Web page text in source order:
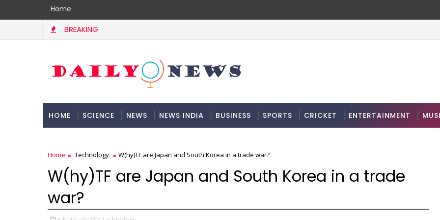
Home
BREAKING
HOME SCIENCE NEWS NEWS INDIA BUSINESS SPORTS CRICKET ENTERTAINMENT
Home Technology W(hy)TF are Japan and South Korea in a trade war?
W(hy)TF are Japan and South Korea in a trade
war?